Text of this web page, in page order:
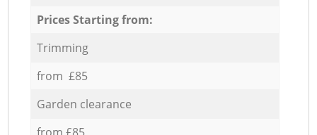
Prices Starting from:
Trimming
from £85
Garden clearance
from £85